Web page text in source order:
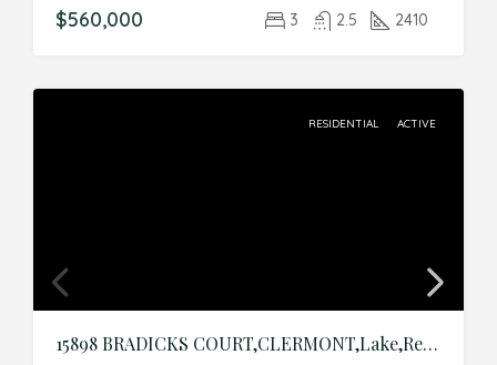
$560,000 3 2.5 2410
RESIDENTIAL ACTIVE
15898 BRADICKS COURT,CLERMONT,Lake,Residential